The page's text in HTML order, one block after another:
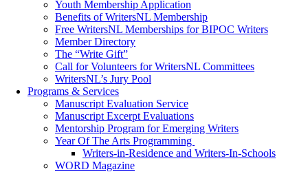
Youth Membership Application
Benefits of WritersNL Membership
Free WritersNL Memberships for BIPOC Writers
Member Directory
The “Write Gift”
Call for Volunteers for WritersNL Committees
WritersNL’s Jury Pool
Programs & Services
Manuscript Evaluation Service
Manuscript Excerpt Evaluations
Mentorship Program for Emerging Writers
Year Of The Arts Programming
Writers-in-Residence and Writers-In-Schools
WORD Magazine